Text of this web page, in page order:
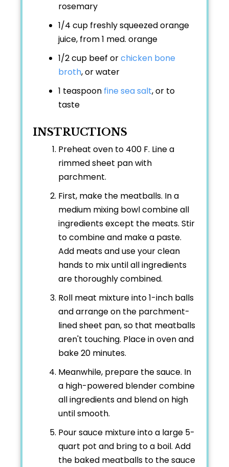
rosemary
1/4 cup freshly squeezed orange
juice, from 1 med. orange
1/2 cup beef orchicken bone
broth, or water
1 teaspoon fine sea salt, or to
taste
INSTRUCTIONS
Preheat oven to 400 F. Line a
rimmed sheet pan with
parchment.
First, make the meatballs. In a
medium mixing bowl combine all
ingredients except the meats. Stir
to combine and make a paste.
Add meats and use your clean
hands to mix until all ingredients
are thoroughly combined.
Roll meat mixture into 1-inch balls
and arrange on the parchment-
lined sheet pan, so that meatballs
aren't touching. Place in oven and
bake 20 minutes.
Meanwhile, prepare the sauce. In
a high-powered blender combine
all ingredients and blend on high
until smooth.
Pour sauce mixture into a large 5-
quart pot and bring to a boil. Add
the baked meatballs to the sauce